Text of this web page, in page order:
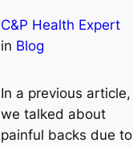
C&P Health Expert
in Blog
In a previous article,
we talked about
painful backs due to